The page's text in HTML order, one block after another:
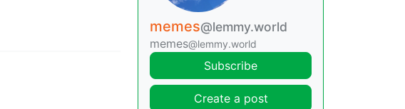
memes@lemmy.world
memes@lemmy.world
Subscribe
Create a post